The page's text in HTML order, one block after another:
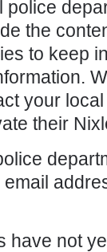
the
to keep
your
their
have not